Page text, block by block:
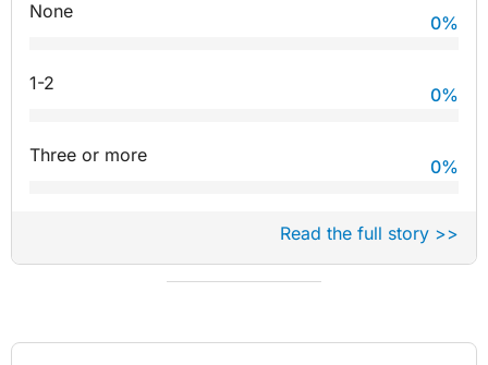
None
0%
1-2
0%
Three or more
0%
Read the full story >>